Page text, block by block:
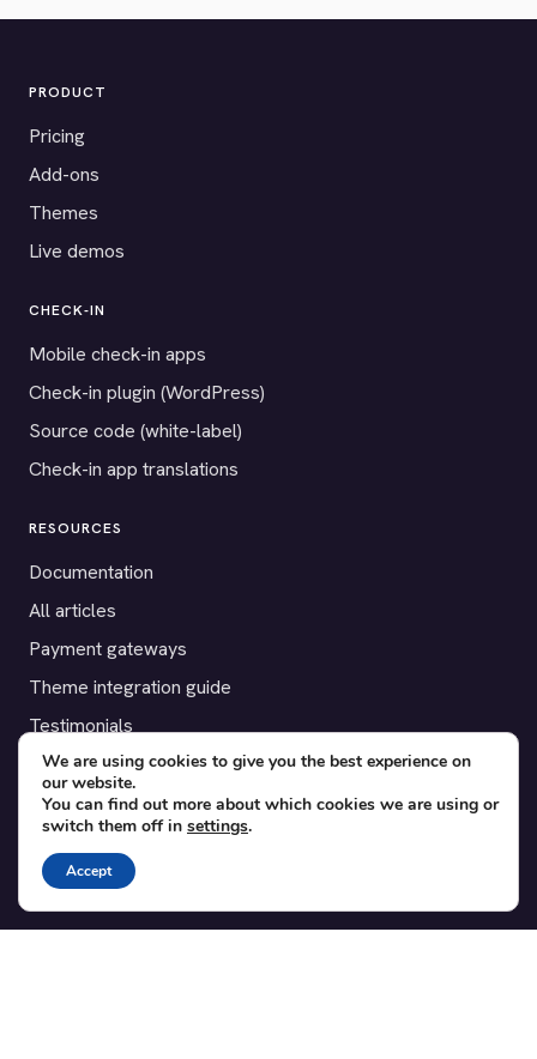
PRODUCT
Pricing
Add-ons
Themes
Live demos
CHECK-IN
Mobile check-in apps
Check-in plugin (WordPress)
Source code (white-label)
Check-in app translations
RESOURCES
Documentation
All articles
Payment gateways
Theme integration guide
Testimonials
SUPPORT
Contact
Blog
Translations
We are using cookies to give you the best experience on
our website.
You can find out more about which cookies we are using or
switch them off in settings.
Accept